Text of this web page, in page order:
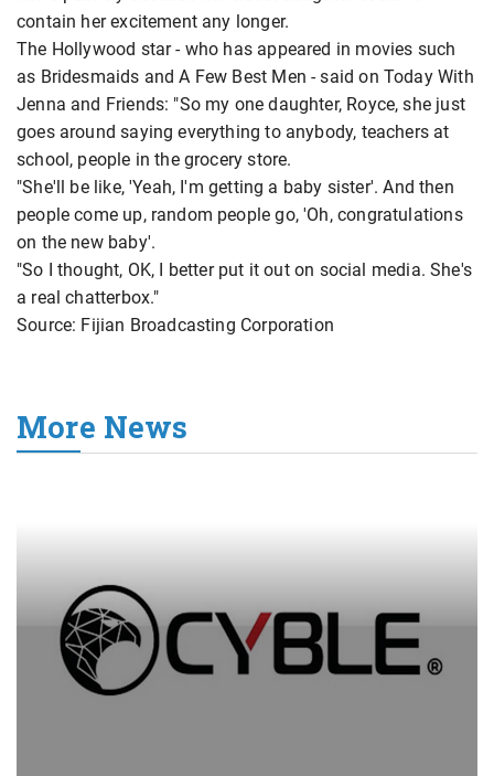
contain her excitement any longer.
The Hollywood star - who has appeared in movies such
as Bridesmaids and A Few Best Men - said on Today With
Jenna and Friends: "So my one daughter, Royce, she just
goes around saying everything to anybody, teachers at
school, people in the grocery store.
"She'll be like, 'Yeah, I'm getting a baby sister'. And then
people come up, random people go, 'Oh, congratulations
on the new baby'.
"So I thought, OK, I better put it out on social media. She's
a real chatterbox."
Source: Fijian Broadcasting Corporation
More News